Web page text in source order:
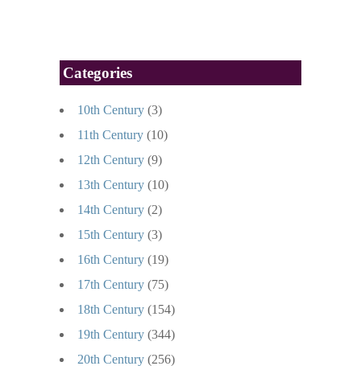
Categories
10th Century (3)
11th Century (10)
12th Century (9)
13th Century (10)
14th Century (2)
15th Century (3)
16th Century (19)
17th Century (75)
18th Century (154)
19th Century (344)
20th Century (256)